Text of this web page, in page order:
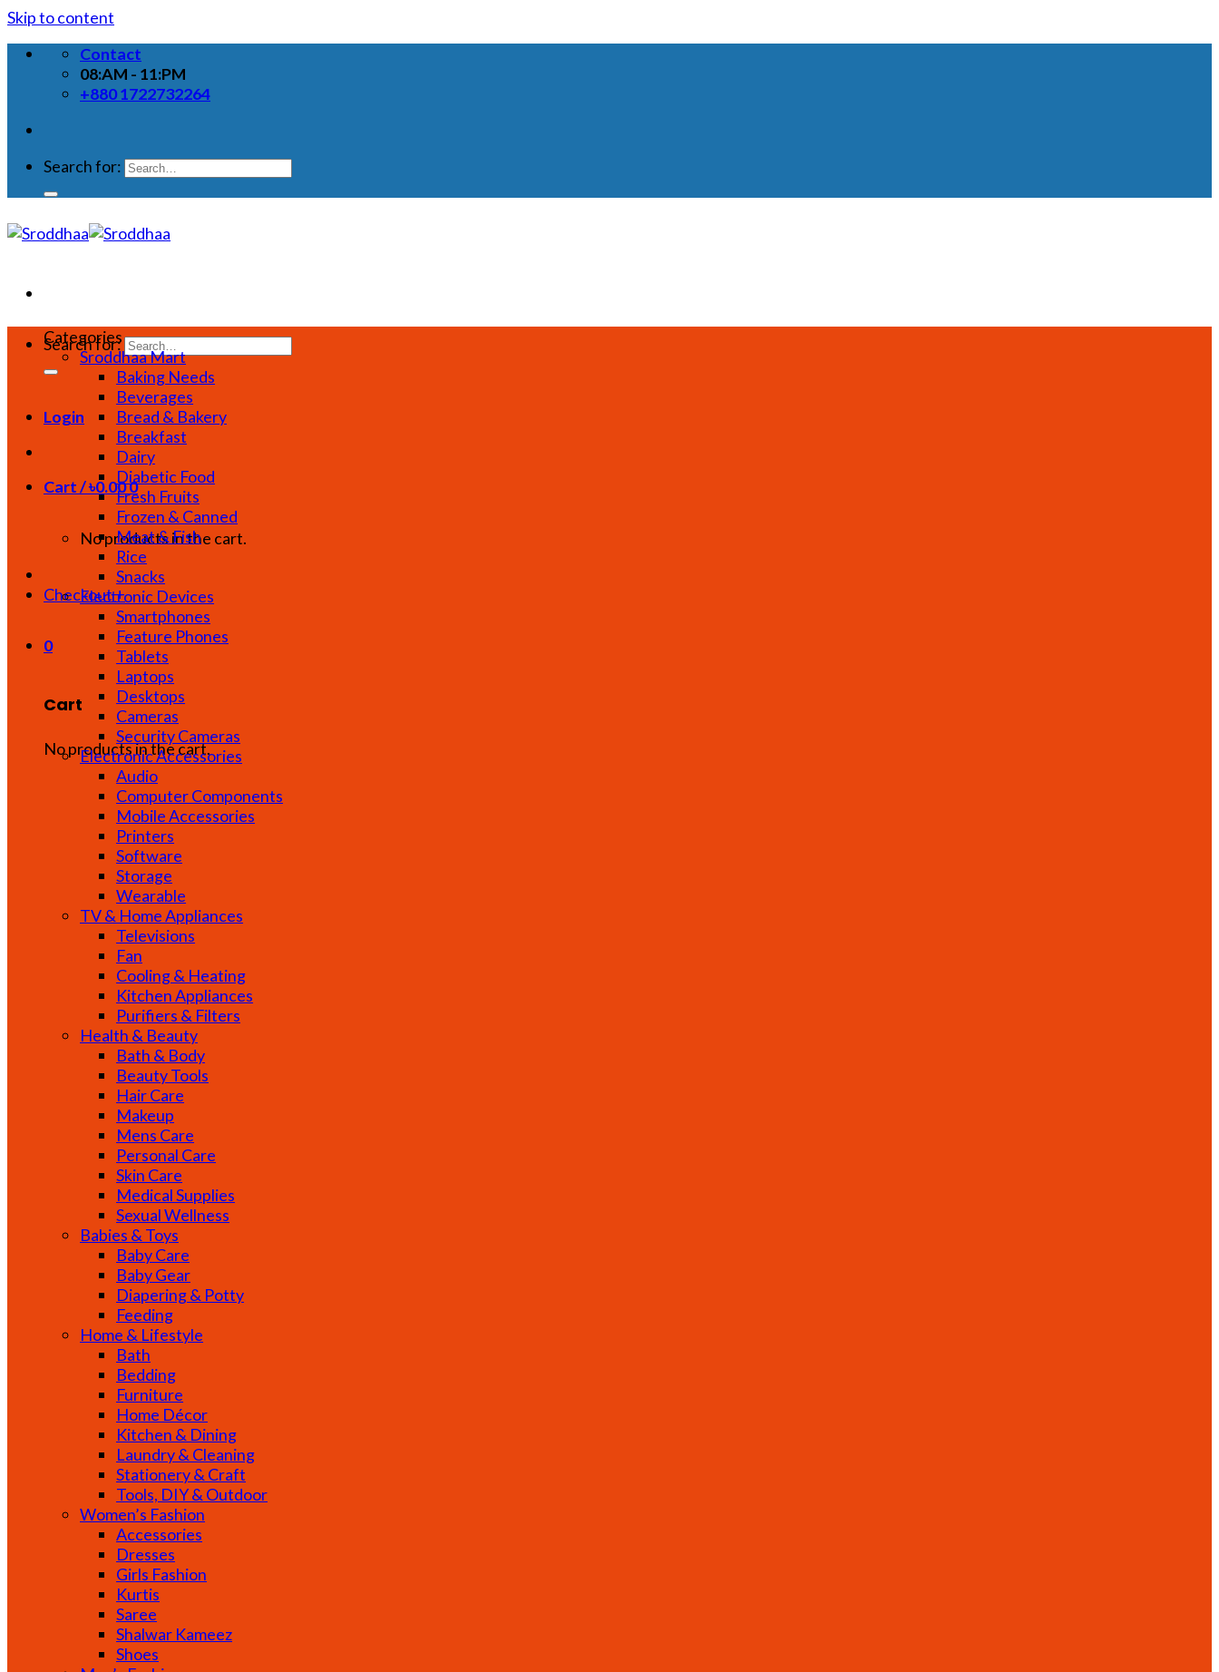
Skip to content
Contact
08:AM - 11:PM
+880 1722732264
Search for:
Search for:
Login
Cart /৳0.000
No products in the cart.
Checkout+
0
Cart
No products in the cart.
Categories
Sroddhaa Mart
Baking Needs
Beverages
Bread & Bakery
Breakfast
Dairy
Diabetic Food
Fresh Fruits
Frozen & Canned
Meat & Fish
Rice
Snacks
Electronic Devices
Smartphones
Feature Phones
Tablets
Laptops
Desktops
Cameras
Security Cameras
Electronic Accessories
Audio
Computer Components
Mobile Accessories
Printers
Software
Storage
Wearable
TV & Home Appliances
Televisions
Fan
Cooling & Heating
Kitchen Appliances
Purifiers & Filters
Health & Beauty
Bath & Body
Beauty Tools
Hair Care
Makeup
Mens Care
Personal Care
Skin Care
Medical Supplies
Sexual Wellness
Babies & Toys
Baby Care
Baby Gear
Diapering & Potty
Feeding
Home & Lifestyle
Bath
Bedding
Furniture
Home Décor
Kitchen & Dining
Laundry & Cleaning
Stationery & Craft
Tools, DIY & Outdoor
Women’s Fashion
Accessories
Dresses
Girls Fashion
Kurtis
Saree
Shalwar Kameez
Shoes